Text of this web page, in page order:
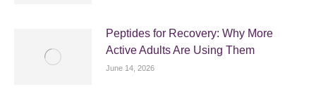
Peptides for Recovery: Why More
Active Adults Are Using Them
June 14, 2026